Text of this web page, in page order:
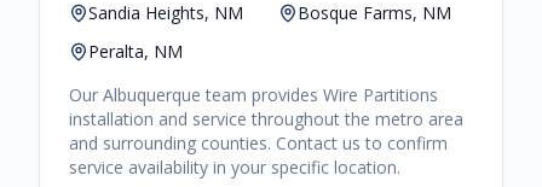
Sandia Heights, NM
Bosque Farms, NM
Peralta, NM
Our Albuquerque team provides Wire Partitions
installation and service throughout the metro area
and surrounding counties. Contact us to confirm
service availability in your specific location.